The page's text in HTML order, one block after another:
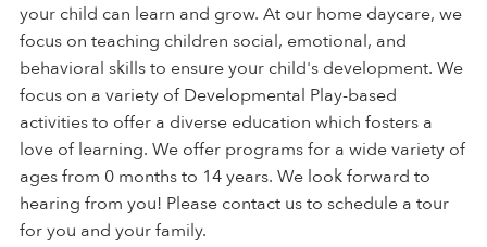
your child can learn and grow. At our home daycare, we
focus on teaching children social, emotional, and
behavioral skills to ensure your child's development. We
focus on a variety of Developmental Play-based
activities to offer a diverse education which fosters a
love of learning. We offer programs for a wide variety of
ages from 0 months to 14 years. We look forward to
hearing from you! Please contact us to schedule a tour
for you and your family.